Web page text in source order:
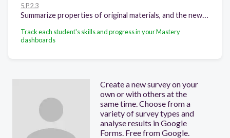
5.P.2.3
Summarize properties of original materials, and the new material(s) formed, to demonstrate that a change has occurred.
Track each student's skills and progress in your Mastery
dashboards
Create a new survey on your
own or with others at the
same time. Choose from a
variety of survey types and
analyse results in Google
Forms. Free from Google.